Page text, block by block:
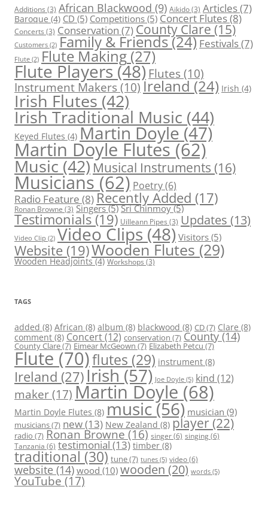
Additions (3) African Blackwood (9) Aikido(3) Articles(7)
Baroque (4) CD (5) Competitions (5) Concert Flutes(8)
Concerts (3) Conservation (7) County Clare (15)
Customers (2) Family & Friends(24) Festivals(7)
Flute (2) Flute Making(27)
Flute Players(48) Flutes (10)
Instrument Makers (10) Ireland (24) Irish (4)
Irish Flutes (42)
Irish Traditional Music (44)
Keyed Flutes (4) Martin Doyle(47)
Martin Doyle Flutes(62)
Music (42) Musical Instruments (16)
Musicians(62) Poetry(6)
Radio Feature (8) Recently Added (17)
Ronan Browne (3) Singers(5) Sri Chinmoy(5)
Testimonials(19) Uilleann Pipes (3) Updates (13)
Video Clip (2) Video Clips (48) Visitors (5)
Website (19)Wooden Flutes (29)
Wooden Headjoints(4) Workshops (3)
TAGS
added (8) African (8) album (8) blackwood (8) CD(7) Clare (8)
comment (8) Concert(12) conservation (7) County (14)
County Clare(7) Eimear McGeown (7) Elizabeth Petcu (7)
Flute (70)flutes (29) instrument (8)
Ireland (27)Irish (57) Joe Doyle (5) kind (12)
maker(17)Martin Doyle (68)
Martin Doyle Flutes (8) music(56) musician (9)
musicians(7) new(13) New Zealand (8) player (22)
radio (7) Ronan Browne (16) singer(6) singing(6)
Tanzania (6) testimonial (13) timber (8)
traditional (30) tune(7) tunes (5) video(6)
website (14) wood (10) wooden (20) words (5)
YouTube (17)